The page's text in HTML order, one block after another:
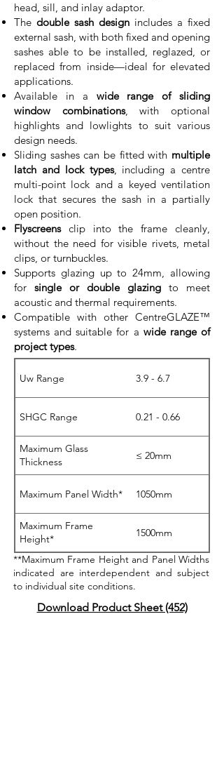
head, sill, and inlay adaptor.
The double sash design includes a fixed
external sash, with both fixed and opening
sashes able to be installed, reglazed, or
replaced from inside—ideal for elevated
applications.
Available in a wide range of sliding
window combinations, with optional
highlights and lowlights to suit various
design needs.
Sliding sashes can be fitted with multiple
latch and lock types, including a centre
multi-point lock and a keyed ventilation
lock that secures the sash in a partially
open position.
Flyscreens clip into the frame cleanly,
without the need for visible rivets, metal
clips, or turnbuckles.
Supports glazing up to 24mm, allowing
for single or double glazing to meet
acoustic and thermal requirements.
Compatible with other CentreGLAZE™
systems and suitable for a wide range of
project types.
Uw Range 3.9 - 6.7
SHGC Range 0.21 - 0.66
Maximum Glass
Thickness
≤ 20mm
Maximum Panel Width* 1050mm
Maximum Frame
Height*
1500mm
**Maximum Frame Height and Panel Widths
indicated are interdependent and subject
to individual site conditions.
Download Product Sheet (452)